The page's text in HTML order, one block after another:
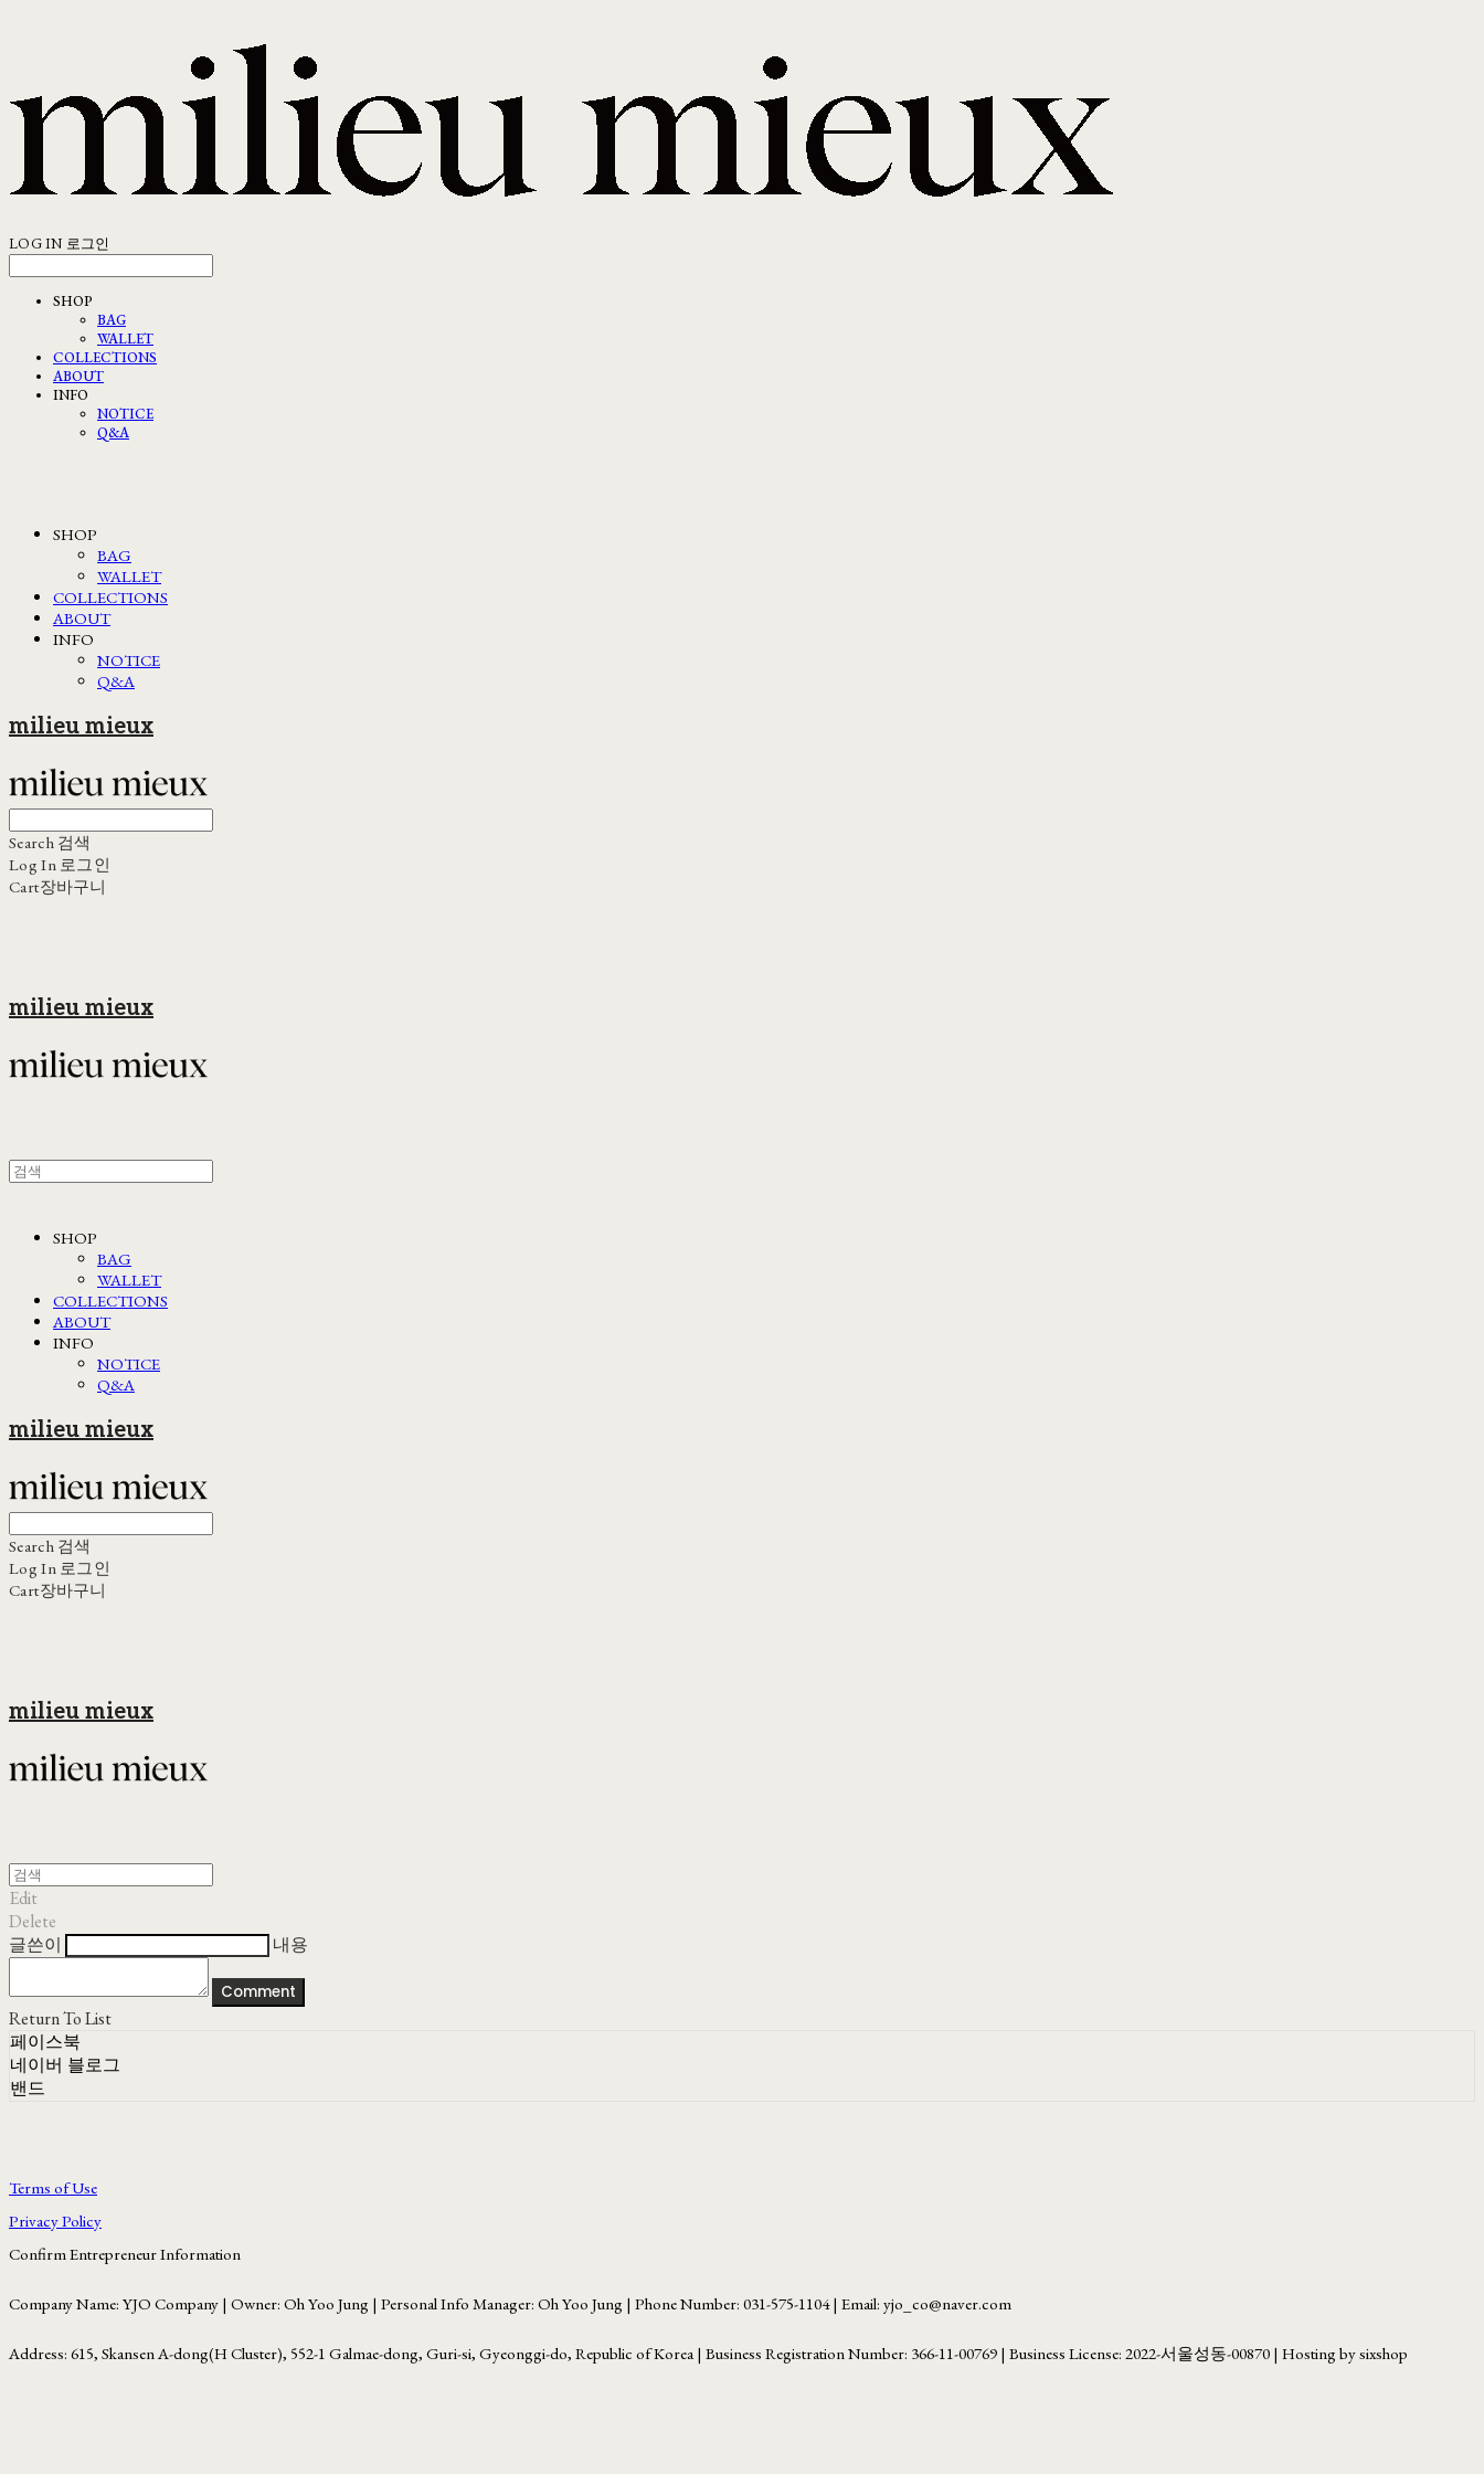
LOG IN 로그인
SHOP
BAG
WALLET
COLLECTIONS
ABOUT
INFO
NOTICE
Q&A
SHOP
BAG
WALLET
COLLECTIONS
ABOUT
INFO
NOTICE
Q&A
milieu mieux
Search 검색
Log In 로그인
Cart장바구니
milieu mieux
SHOP
BAG
WALLET
COLLECTIONS
ABOUT
INFO
NOTICE
Q&A
milieu mieux
Search 검색
Log In 로그인
Cart장바구니
milieu mieux
Edit
Delete
글쓴이
내용
Comment
Return To List
페이스북
네이버 블로그
밴드
Terms of Use
Privacy Policy
Confirm Entrepreneur Information
Company Name: YJO Company | Owner: Oh Yoo Jung | Personal Info Manager: Oh Yoo Jung | Phone Number: 031-575-1104 | Email: yjo_co@naver.com
Address: 615, Skansen A-dong(H Cluster), 552-1 Galmae-dong, Guri-si, Gyeonggi-do, Republic of Korea | Business Registration Number: 366-11-00769 | Business License: 2022-서울성동-00870 | Hosting by sixshop